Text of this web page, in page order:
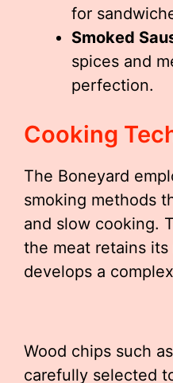
for
Smoked
spices and
perfection.
Cooking
The Boneyard
smoking methods
and slow cooking.
the meat retains its
develops a
Wood chips such
carefully selected